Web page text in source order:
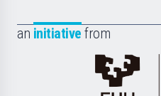
an initiative from